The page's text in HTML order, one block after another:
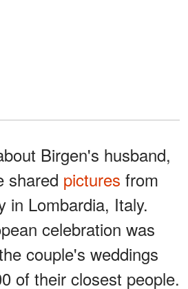
Birgen's husband,
shared pictures from
in Lombardia, Italy.
celebration was
couple's weddings
of their closest people.